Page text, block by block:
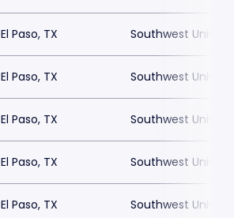
El Paso, TX Southwest
El Paso, TX Southwest
El Paso, TX Southwest
El Paso, TX Southwest
El Paso, TX Southwest